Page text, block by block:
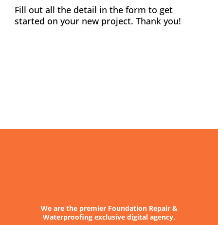
Fill out all the detail in the form to get
started on your new project. Thank you!
We are the premier Foundation Repair &
Waterproofing exclusive digital agency.